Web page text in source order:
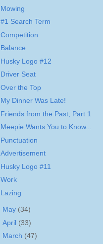
Mowing
#1 Search Term
Competition
Balance
Husky Logo #12
Driver Seat
Over the Top
My Dinner Was Late!
Friends from the Past, Part 1
Meepie Wants You to Know...
Punctuation
Advertisement
Husky Logo #11
Work
Lazing
May (34)
April (33)
March (47)